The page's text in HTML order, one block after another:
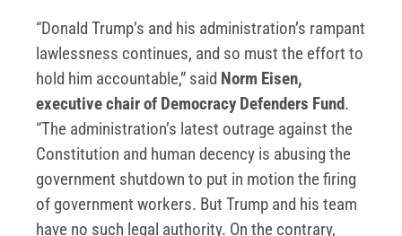
“Donald Trump’s and his administration’s rampant
lawlessness continues, and so must the effort to
hold him accountable,” said Norm Eisen,
executive chair of Democracy Defenders Fund.
“The administration’s latest outrage against the
Constitution and human decency is abusing the
government shutdown to put in motion the firing
of government workers. But Trump and his team
have no such legal authority. On the contrary,